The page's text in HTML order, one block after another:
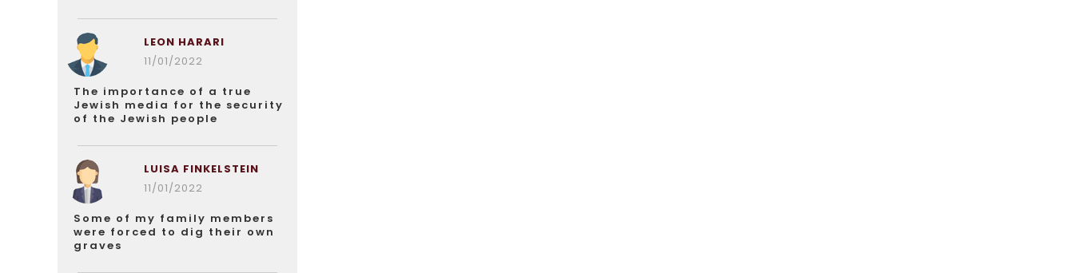
LEON HARARI
11/01/2022
The importance of a true
Jewish media for the security
of the Jewish people
LUISA FINKELSTEIN
11/01/2022
Some of my family members
were forced to dig their own
graves